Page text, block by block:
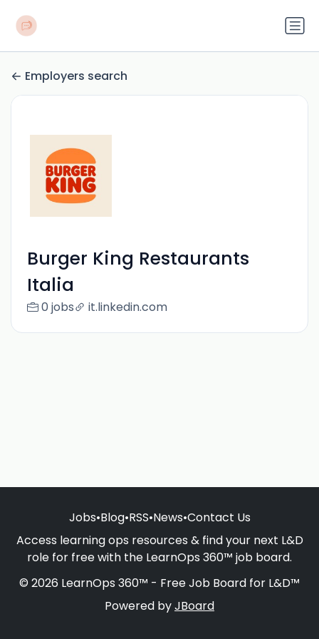
Employers search
Burger King Restaurants
Italia
0 jobs it.linkedin.com
Jobs•Blog•RSS•News•Contact Us
Access learning ops resources & find your next L&D
role for free with the LearnOps 360™ job board.
© 2026 LearnOps 360™ - Free Job Board for L&D™
Powered byJBoard